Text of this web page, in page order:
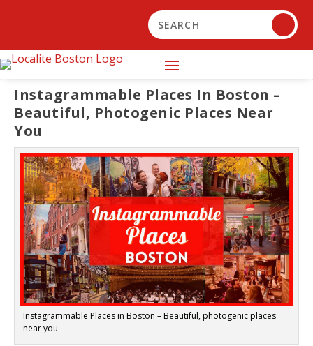
Instagrammable Places In Boston –
Beautiful, Photogenic Places Near
You
Instagrammable Places in Boston – Beautiful, photogenic places
near you